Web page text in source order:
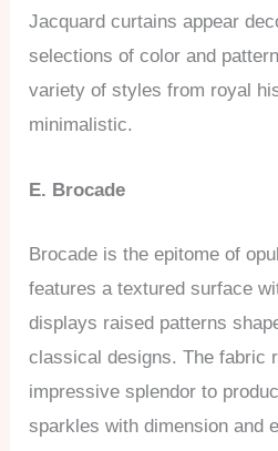
Jacquard curtains appear
selections of color and
variety of styles from royal
minimalistic.
E. Brocade
Brocade is the epitome of
features a textured surface
displays raised patterns
classical designs. The fabric
impressive splendor to
sparkles with dimension and